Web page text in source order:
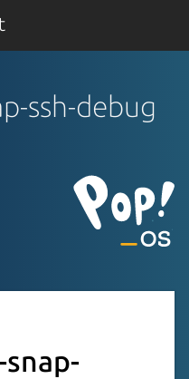
ssh-debug